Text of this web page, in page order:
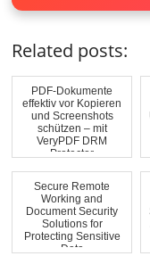
Related posts:
PDF-Dokumente
effektiv vor Kopieren
und Screenshots
schützen – mit
VeryPDF DRM
Protector
Secure Remote
Working and
Document Security
Solutions for
Protecting Sensitive
Data